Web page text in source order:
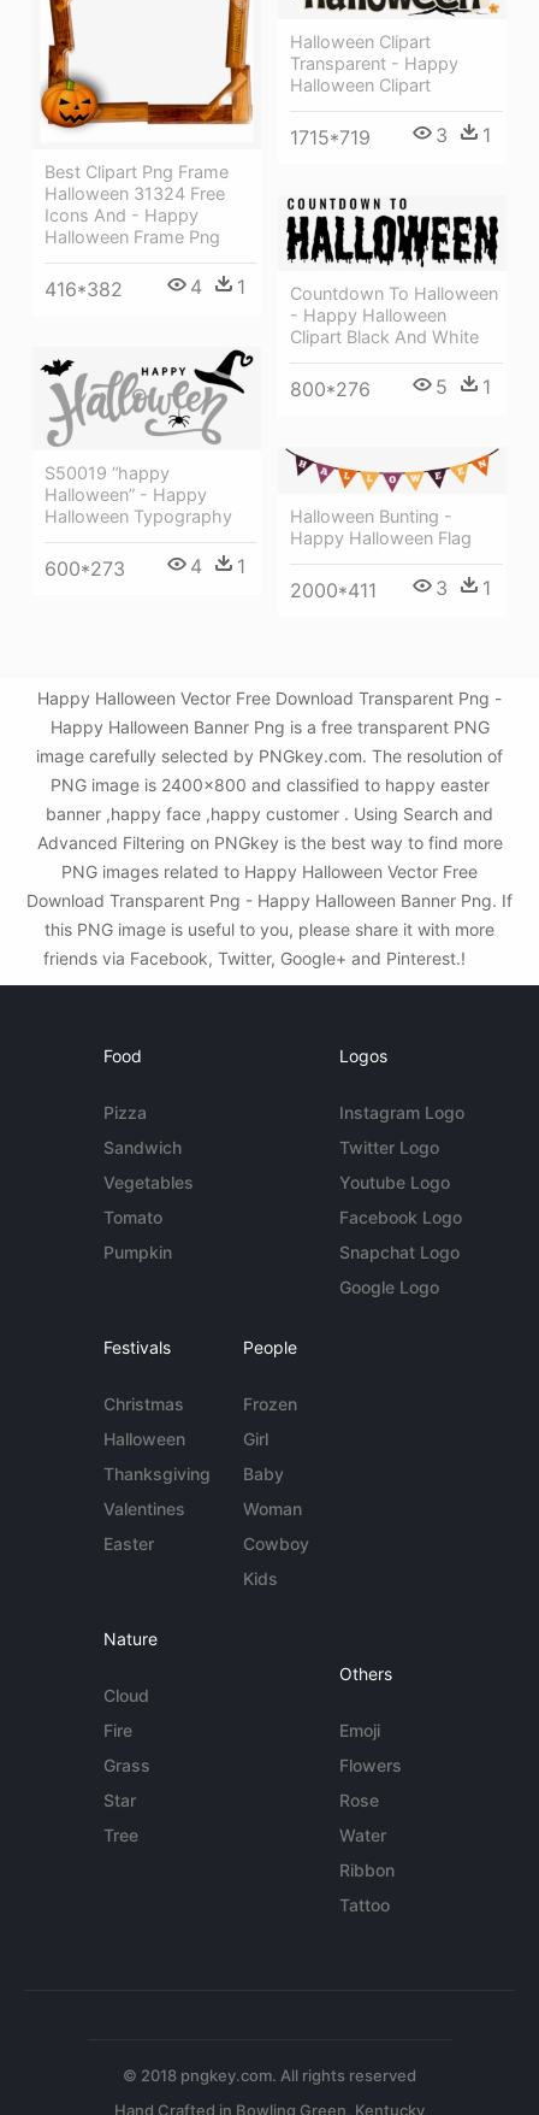
Halloween Clipart
Transparent - Happy
Halloween Clipart
1715*719 3 1
Best Clipart Png Frame
Halloween 31324 Free
Icons And - Happy
Halloween Frame Png
416*382 4 1
Countdown To Halloween
- Happy Halloween
Clipart Black And White
800*276 5 1
S50019 “happy
Halloween” - Happy
Halloween Typography
600*273 4 1
Halloween Bunting -
Happy Halloween Flag
2000*411 3 1
Happy Halloween Vector Free Download Transparent Png -
Happy Halloween Banner Png is a free transparent PNG
image carefully selected by PNGkey.com. The resolution of
PNG image is 2400x800 and classified to happy easter
banner ,happy face ,happy customer . Using Search and
Advanced Filtering on PNGkey is the best way to find more
PNG images related to Happy Halloween Vector Free
Download Transparent Png - Happy Halloween Banner Png. If
this PNG image is useful to you, please share it with more
friends via Facebook, Twitter, Google+ and Pinterest.!
Food
Pizza
Sandwich
Vegetables
Tomato
Pumpkin
Logos
Instagram Logo
Twitter Logo
Youtube Logo
Facebook Logo
Snapchat Logo
Google Logo
Festivals
Christmas
Halloween
Thanksgiving
Valentines
Easter
People
Frozen
Girl
Baby
Woman
Cowboy
Kids
Nature
Cloud
Fire
Grass
Star
Tree
Others
Emoji
Flowers
Rose
Water
Ribbon
Tattoo
© 2018 pngkey.com. All rights reserved